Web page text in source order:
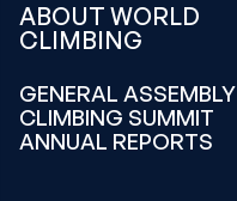
ABOUT WORLD
CLIMBING
GENERAL ASSEMBLY
CLIMBING SUMMIT
ANNUAL REPORTS